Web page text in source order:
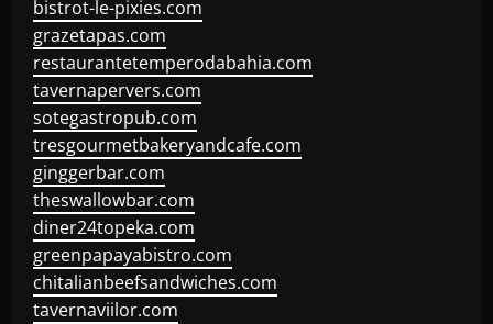
bistrot-le-pixies.com
grazetapas.com
restaurantetemperodabahia.com
tavernapervers.com
sotegastropub.com
tresgourmetbakeryandcafe.com
ginggerbar.com
theswallowbar.com
diner24topeka.com
greenpapayabistro.com
chitalianbeefsandwiches.com
tavernaviilor.com